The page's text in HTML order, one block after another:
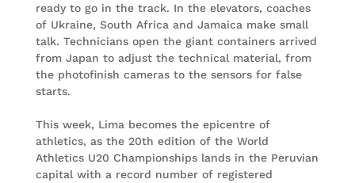
ready to go in the track. In the elevators, coaches
of Ukraine, South Africa and Jamaica make small
talk. Technicians open the giant containers arrived
from Japan to adjust the technical material, from
the photofinish cameras to the sensors for false
starts.
This week, Lima becomes the epicentre of
athletics, as the 20th edition of the World
Athletics U20 Championships lands in the Peruvian
capital with a record number of registered